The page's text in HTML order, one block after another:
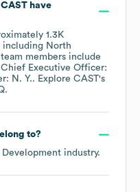
CASThave
1.3K
including North
members include
Chief Executive Officer:
N. Y.. Explore CAST's
to?
Development industry.